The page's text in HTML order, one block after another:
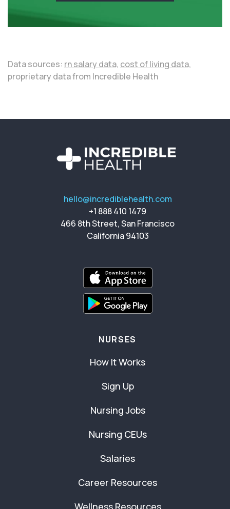
Data sources: rn salary data, cost of living data,
proprietary data from Incredible Health
hello@incrediblehealth.com
+1 888 410 1479
466 8th Street, San Francisco
California 94103
NURSES
How It Works
Sign Up
Nursing Jobs
Nursing CEUs
Salaries
Career Resources
Wellness Resources